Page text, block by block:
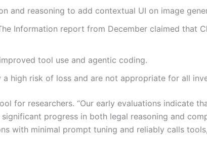
and reasoning to add contextual UI on image
Information report from December claimed that
tool use and agentic coding.
high risk of loss and are not appropriate for all
for researchers. “Our early evaluations indicate
progress in both legal reasoning and
with minimal prompt tuning and reliably calls